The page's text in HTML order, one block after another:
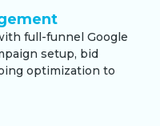
full-funnel Google
setup, bid
optimization to